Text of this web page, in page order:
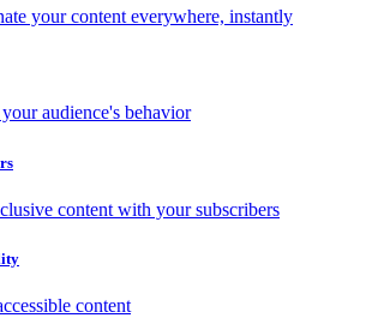
your content everywhere, instantly
audience's behavior
content with your subscribers
content